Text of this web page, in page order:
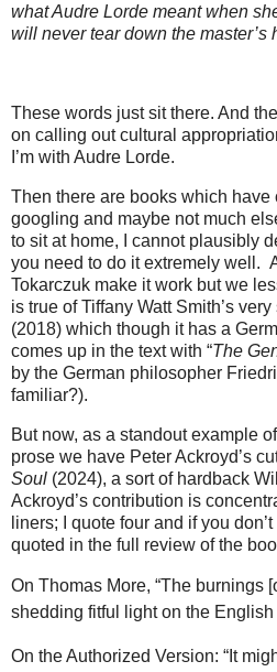
what Audre Lorde meant when
will never tear down the master’s
These words just sit there. And
on calling out cultural
I’m with Audre Lorde.
Then there are books which
googling and maybe not much
to sit at home, I cannot plausibly
you need to do it extremely well.
Tokarczuk make it work but we
is true of Tiffany Watt Smith’s
(2018) which though it has a
comes up in the text with “The
by the German philosopher
familiar?).
But now, as a standout example
prose we have Peter Ackroyd’s
Soul (2024), a sort of hardback
Ackroyd’s contribution is
liners; I quote four and if you
quoted in the full review of the
On Thomas More, “The burnings
shedding fitful light on the English
On the Authorized Version: “It